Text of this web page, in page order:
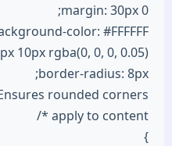
margin: 30px 0;
color: #FFFFFF;
10px rgba(0, 0, 0, 0.05);
border-radius: 8px;
rounded corners
apply to content */
}